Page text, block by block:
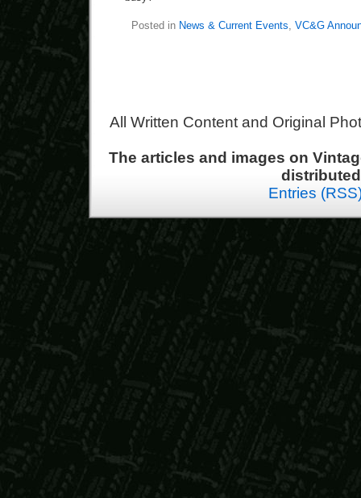
Posted in News & Current Events VC&G
All Written Content and Original
The articles and images on
Entries